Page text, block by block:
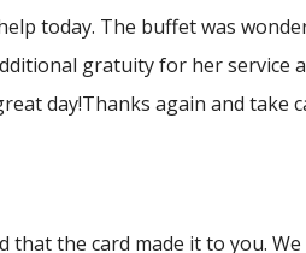
today. The buffet was
gratuity for her service
day!Thanks again and take
that the card made it to you.